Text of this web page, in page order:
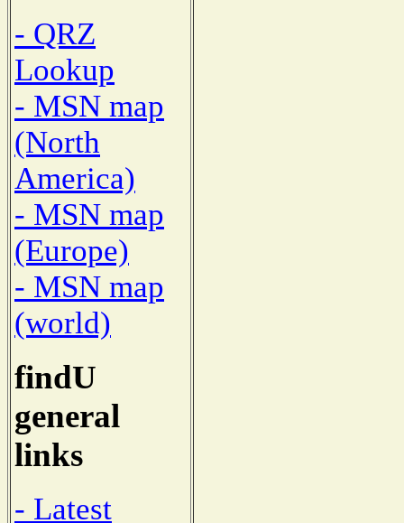
- QRZ
Lookup
- MSN map
(North
America)
- MSN map
(Europe)
- MSN map
(world)
findU
general
links
- Latest